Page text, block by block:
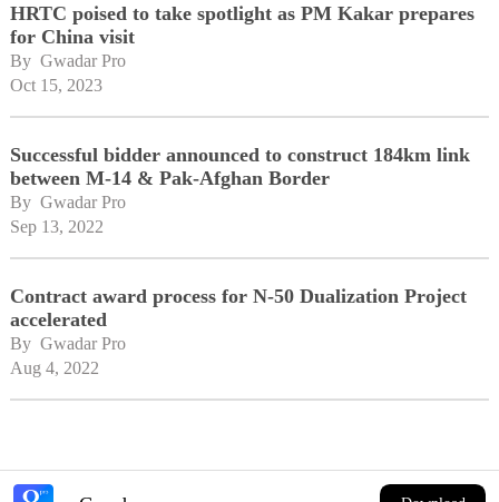
HRTC poised to take spotlight as PM Kakar prepares
for China visit
By Gwadar Pro
Oct 15, 2023
Successful bidder announced to construct 184km link
between M-14 & Pak-Afghan Border
By Gwadar Pro
Sep 13, 2022
Contract award process for N-50 Dualization Project
accelerated
By Gwadar Pro
Aug 4, 2022